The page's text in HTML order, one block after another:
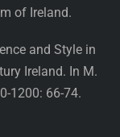
of Ireland.
and Style in
Ireland. In M.
1200: 66-74.